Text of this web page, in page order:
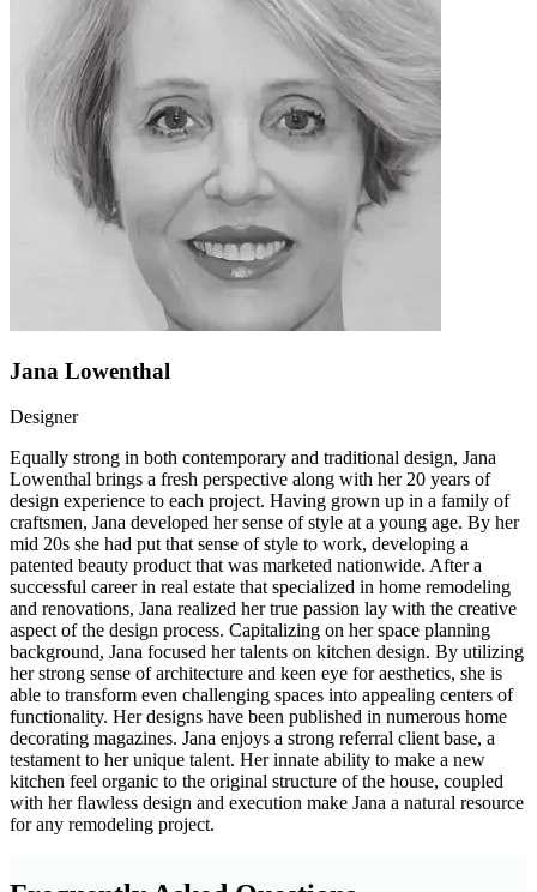
Jana Lowenthal
Designer
Equally strong in both contemporary and traditional design, Jana
Lowenthal brings a fresh perspective along with her 20 years of
design experience to each project. Having grown up in a family of
craftsmen, Jana developed her sense of style at a young age. By her
mid 20s she had put that sense of style to work, developing a
patented beauty product that was marketed nationwide. After a
successful career in real estate that specialized in home remodeling
and renovations, Jana realized her true passion lay with the creative
aspect of the design process. Capitalizing on her space planning
background, Jana focused her talents on kitchen design. By utilizing
her strong sense of architecture and keen eye for aesthetics, she is
able to transform even challenging spaces into appealing centers of
functionality. Her designs have been published in numerous home
decorating magazines. Jana enjoys a strong referral client base, a
testament to her unique talent. Her innate ability to make a new
kitchen feel organic to the original structure of the house, coupled
with her flawless design and execution make Jana a natural resource
for any remodeling project.